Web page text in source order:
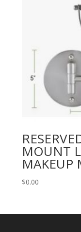
MOUNT
MAKEUP
$0.00